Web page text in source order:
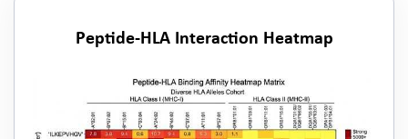
Peptide-HLA Interaction Heatmap